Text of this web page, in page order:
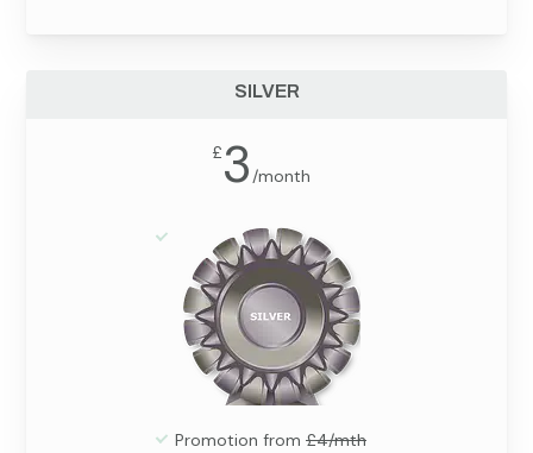
SILVER
£3/month
Promotion from £4/mth